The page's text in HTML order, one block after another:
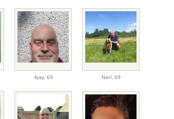
Ajay, 69 Neil, 69